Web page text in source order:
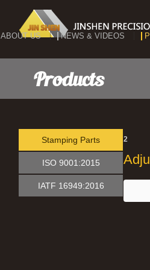
ABOUT US NEWS & VIDEOS
Products
Stamping Parts
ISO 9001:2015
IATF 16949:2016
2